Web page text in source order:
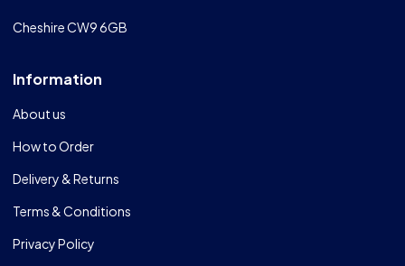
Cheshire CW9 6GB
Information
About us
How to Order
Delivery & Returns
Terms & Conditions
Privacy Policy